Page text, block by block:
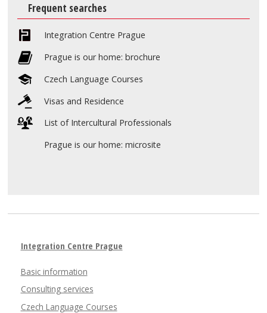
Frequent searches
Integration Centre Prague
Prague is our home: brochure
Czech Language Courses
Visas and Residence
List of Intercultural Professionals
Prague is our home: microsite
Integration Centre Prague
Basic information
Consulting services
Czech Language Courses